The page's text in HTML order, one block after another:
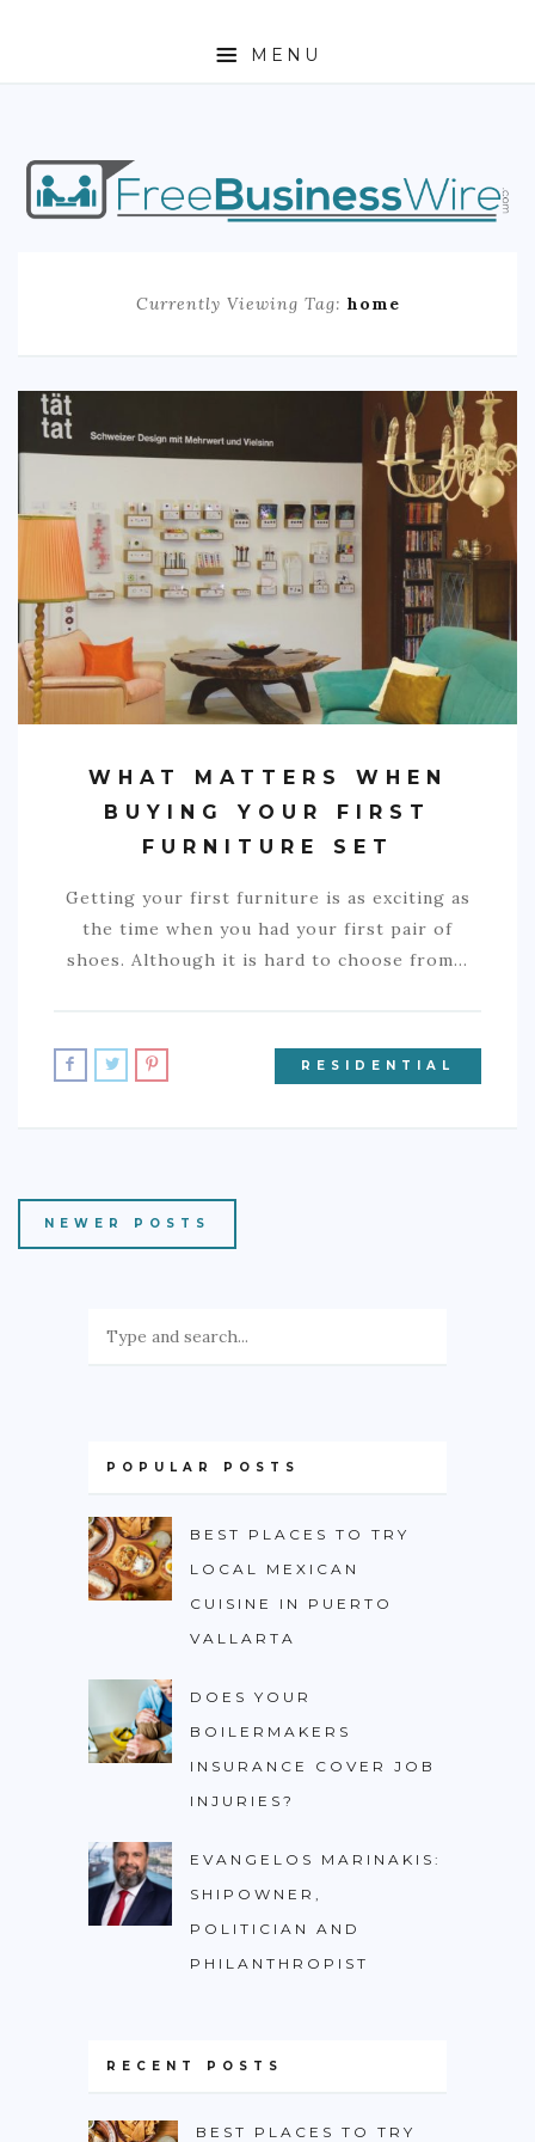
MENU
HOME
ABOUT
ENTREPRENEURSHIP
FOREX
REAL ESTATE
RESIDENTIAL
COMMERCIAL
EDUCATION
TECH
FRANCHISES
Currently Viewing Tag: home
WHAT MATTERS WHEN
BUYING YOUR FIRST
FURNITURE SET
Getting your first furniture is as exciting as
the time when you had your first pair of
shoes. Although it is hard to choose from…
RESIDENTIAL
NEWER POSTS
POPULAR POSTS
BEST PLACES TO TRY
LOCAL MEXICAN
CUISINE IN PUERTO
VALLARTA
DOES YOUR
BOILERMAKERS
INSURANCE COVER JOB
INJURIES?
EVANGELOS MARINAKIS:
SHIPOWNER,
POLITICIAN AND
PHILANTHROPIST
RECENT POSTS
BEST PLACES TO TRY